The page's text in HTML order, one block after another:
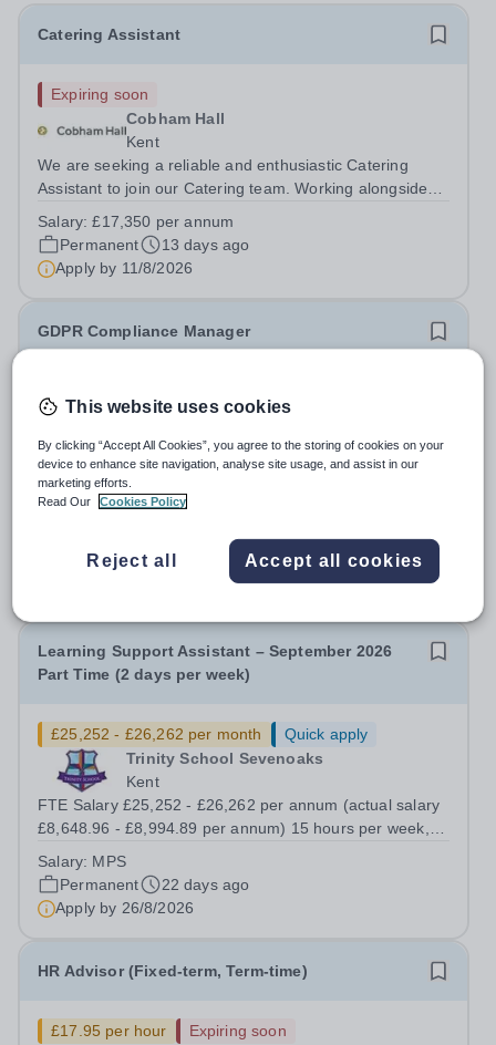
Catering Assistant
Expiring soon
Cobham Hall
Kent
We are seeking a reliable and enthusiastic Catering
Assistant to join our Catering team. Working alongside
you will support the delivery of a high-quality catering
service, helping to provide...
Salary:£17,350 per annum
Permanent
13 days ago
Apply by 11/8/2026
GDPR Compliance Manager
Leigh Academies Trust
Strood, Rochester, Kent
Competitive salary with progression opportunities + Local
Government Pension Scheme + 24/7 access to a free
virtual GP Service + collaborative MAT network +
GDPR Compliance Manager and...
Permanent
5 days ago
Learning Support Assistant – September 2026
Part Time (2 days per week)
£25,252 - £26,262 per month
Quick apply
Trinity School Sevenoaks
Kent
FTE Salary £25,252 - £26,262 per annum (actual salary
£8,648.96 - £8,994.89 per annum) 15 hours per week,
recruit a Learning Support Assistant to work as a
member of the LSA team supporting...
Salary: MPS
Permanent
22 days ago
Apply by 26/8/2026
HR Advisor (Fixed-term, Term-time)
£17.95 per hour
Expiring soon
This website uses cookies
By clicking “Accept All Cookies”, you agree to the storing of cookies on your
device to enhance site navigation, analyse site usage, and assist in our
marketing efforts.
Read Our
Cookies Policy
Reject all Accept all cookies